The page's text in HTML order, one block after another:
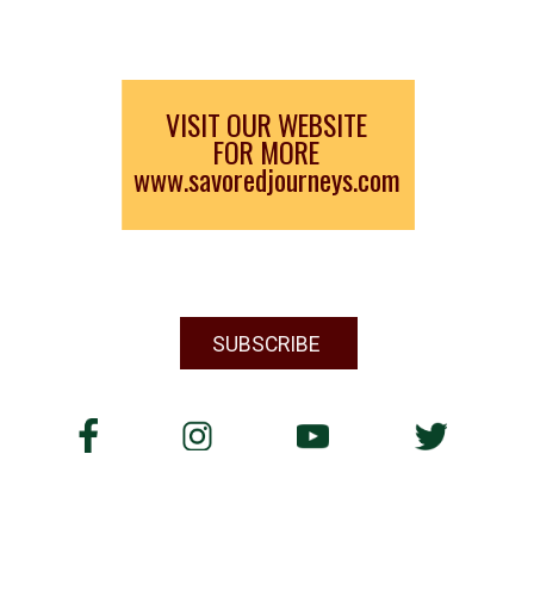
VISIT OUR WEBSITE
FOR MORE
www.savoredjourneys.com
SUBSCRIBE